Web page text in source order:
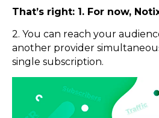
That’s right: 1. For now,
2. You can reach your
another provider
single subscription.